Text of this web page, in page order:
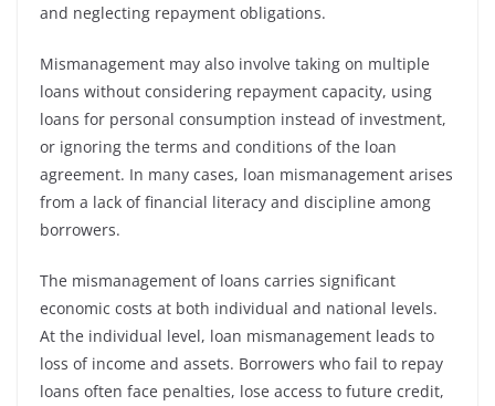
and neglecting repayment obligations.
Mismanagement may also involve taking on multiple
loans without considering repayment capacity, using
loans for personal consumption instead of investment,
or ignoring the terms and conditions of the loan
agreement. In many cases, loan mismanagement arises
from a lack of financial literacy and discipline among
borrowers.
The mismanagement of loans carries significant
economic costs at both individual and national levels.
At the individual level, loan mismanagement leads to
loss of income and assets. Borrowers who fail to repay
loans often face penalties, lose access to future credit,